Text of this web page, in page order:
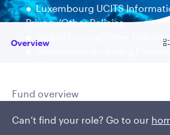
Luxembourg UCITS
Privacy/Other Policies
Global Privacy/Other Policies
Can’t find your role? Go to our
Go to
Overview
Fund overview
Uncovering